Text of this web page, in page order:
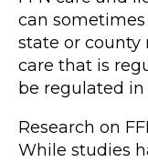
can
state or
care that is
be regulated in
Research on
While studies